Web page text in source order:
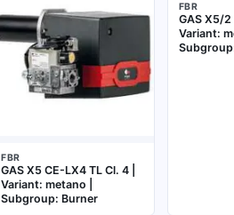
FBR
GAS X5 CE-LX4 TL Cl. 4 |
Variant: metano |
Subgroup: Burner
FBR
GAS X5/2
Variant: